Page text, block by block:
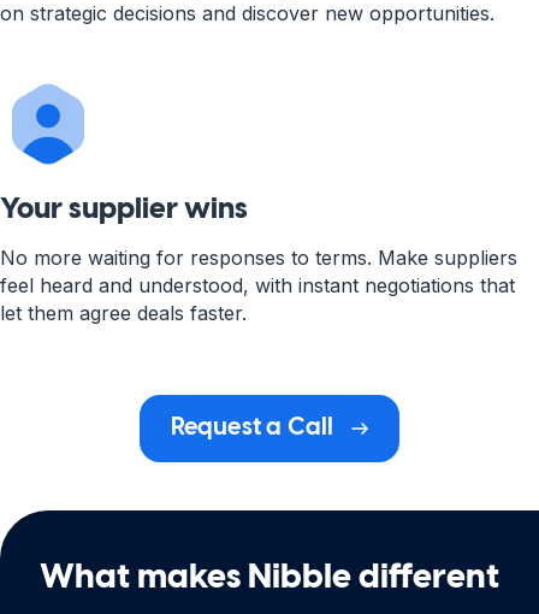
on strategic decisions and discover new opportunities.
Your supplier wins
No more waiting for responses to terms. Make suppliers
feel heard and understood, with instant negotiations that
let them agree deals faster.
Request a Call
What makes Nibble different